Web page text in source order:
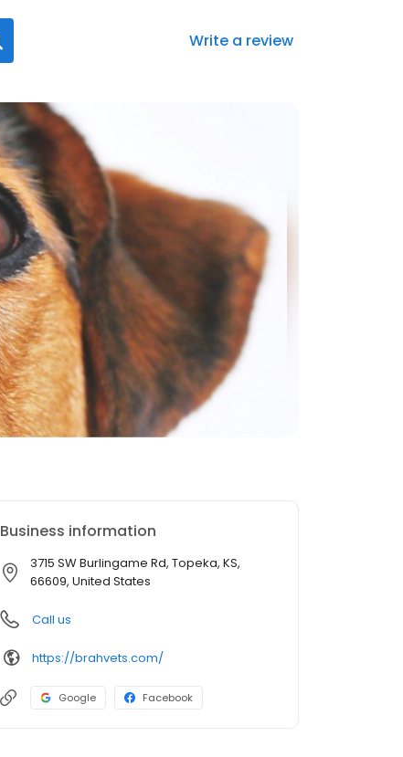
Write a review
Business information
3715 SW Burlingame Rd, Topeka, KS,
66609, United States
Call us
https://brahvets.com/
Google Facebook